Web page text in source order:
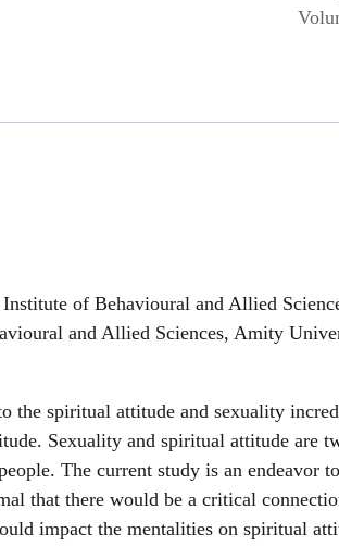
of Behavioural and Allied
and Allied Sciences, Amity
the spiritual attitude and sexuality
Sexuality and spiritual attitude are
The current study is an
that there would be a critical
impact the mentalities on spiritual